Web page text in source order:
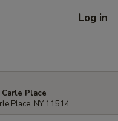
Log in
Place
Place, NY 11514